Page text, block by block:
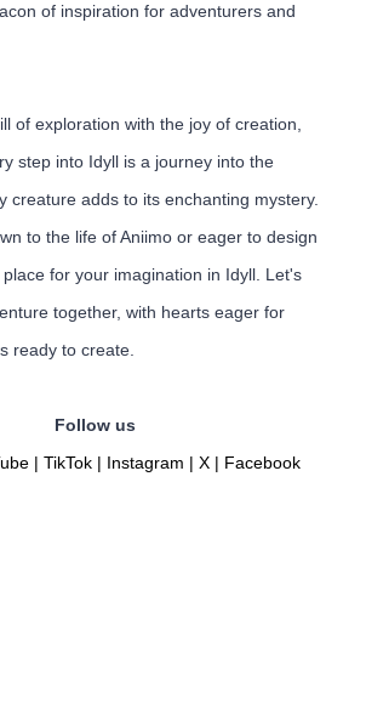
of inspiration for adventurers and
of exploration with the joy of creation,
step into Idyll is a journey into the
creature adds to its enchanting mystery.
to the life of Aniimo or eager to design
for your imagination in Idyll. Let's
together, with hearts eager for
ready to create.
Follow us
| TikTok | Instagram | X | Facebook